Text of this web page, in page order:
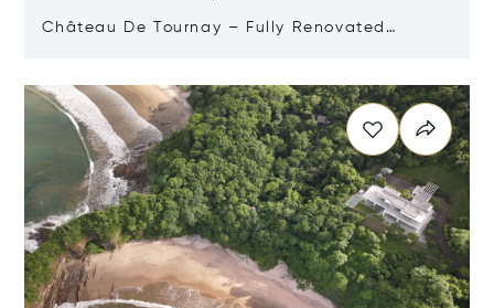
Château De Tournay – Fully Renovated